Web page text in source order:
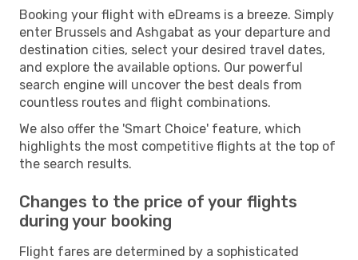
Booking your flight with eDreams is a breeze. Simply
enter Brussels and Ashgabat as your departure and
destination cities, select your desired travel dates,
and explore the available options. Our powerful
search engine will uncover the best deals from
countless routes and flight combinations.
We also offer the 'Smart Choice' feature, which
highlights the most competitive flights at the top of
the search results.
Changes to the price of your flights
during your booking
Flight fares are determined by a sophisticated